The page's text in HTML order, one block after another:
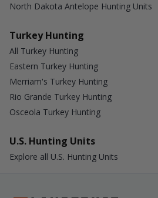
North Dakota Antelope Hunting Units
Turkey Hunting
All Turkey Hunting
Eastern Turkey Hunting
Merriam's Turkey Hunting
Rio Grande Turkey Hunting
Osceola Turkey Hunting
U.S. Hunting Units
Explore all U.S. Hunting Units